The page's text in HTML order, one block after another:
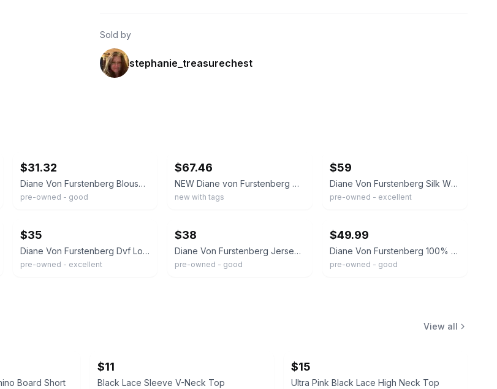
Sold by
stephanie_treasurechest
$31.32
Diane Von Furstenberg Blouse Womens Size 8 Leopard Print Mckenna Silk Top
pre-owned - good
$67.46
NEW Diane von Furstenberg DVF Wrap Blouse 100% Silk Orchid Lei Floral Sz 4 Pink
new with tags
$59
Diane Von Furstenberg Silk Wrap Top - Snakeskin Print - Size 4
pre-owned - excellent
$35
Diane Von Furstenberg Dvf Lorelei Two Leopard Print Silk Shirt Woman's 10
pre-owned - excellent
$38
Diane Von Furstenberg Jersey Silk Wrap Blouse Top Womens 8 Geo Print Luxury
pre-owned - good
$49.99
Diane Von Furstenberg 100% Silk Leopard Print Cropped Collared Wrap Top Size 2.
pre-owned - good
View all
Board Short
$11
Black Lace Sleeve V-Neck Top
$15
Ultra Pink Black Lace High Neck Top